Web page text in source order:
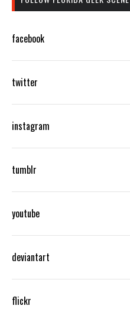
facebook
twitter
instagram
tumblr
youtube
deviantart
flickr